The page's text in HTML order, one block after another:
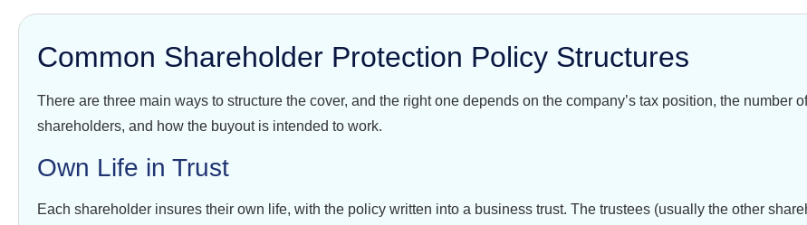
Common Shareholder Protection Policy Structures
There are three main ways to structure the cover, and the right one depends on the company’s tax position, the number of
shareholders, and how the buyout is intended to work.
Own Life in Trust
Each shareholder insures their own life, with the policy written into a business trust. The trustees (usually the other